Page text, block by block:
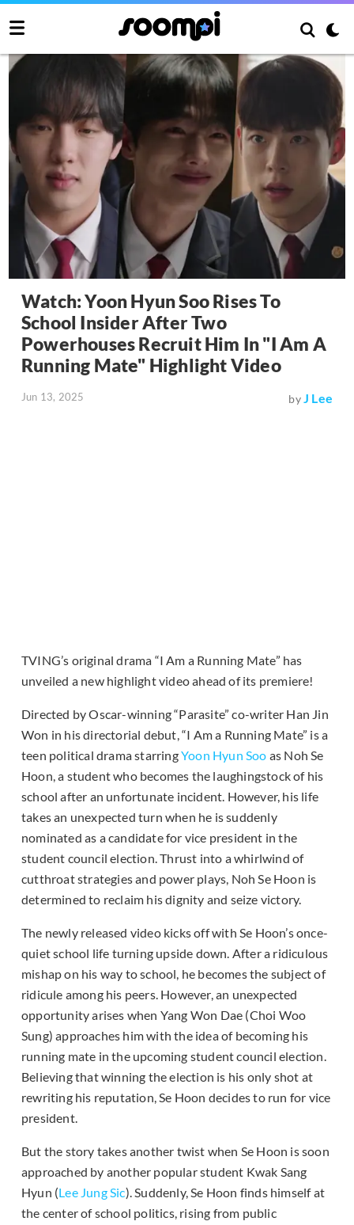
Watch: Yoon Hyun Soo Rises To
School Insider After Two
Powerhouses Recruit Him In "I Am A
Running Mate" Highlight Video
Jun 13, 2025 byJ Lee
TVING’s original drama “I Am a Running Mate” has
unveiled a new highlight video ahead of its premiere!
Directed by Oscar-winning “Parasite” co-writer Han Jin
Won in his directorial debut, “I Am a Running Mate” is a
teen political drama starringYoon Hyun Soo as Noh Se
Hoon, a student who becomes the laughingstock of his
school after an unfortunate incident. However, his life
takes an unexpected turn when he is suddenly
nominated as a candidate for vice president in the
student council election. Thrust into a whirlwind of
cutthroat strategies and power plays, Noh Se Hoon is
determined to reclaim his dignity and seize victory.
The newly released video kicks off with Se Hoon’s once-
quiet school life turning upside down. After a ridiculous
mishap on his way to school, he becomes the subject of
ridicule among his peers. However, an unexpected
opportunity arises when Yang Won Dae (Choi Woo
Sung) approaches him with the idea of becoming his
running mate in the upcoming student council election.
Believing that winning the election is his only shot at
rewriting his reputation, Se Hoon decides to run for vice
president.
But the story takes another twist when Se Hoon is soon
approached by another popular student Kwak Sang
Hyun (Lee Jung Sic). Suddenly, Se Hoon finds himself at
the center of school politics, rising from public